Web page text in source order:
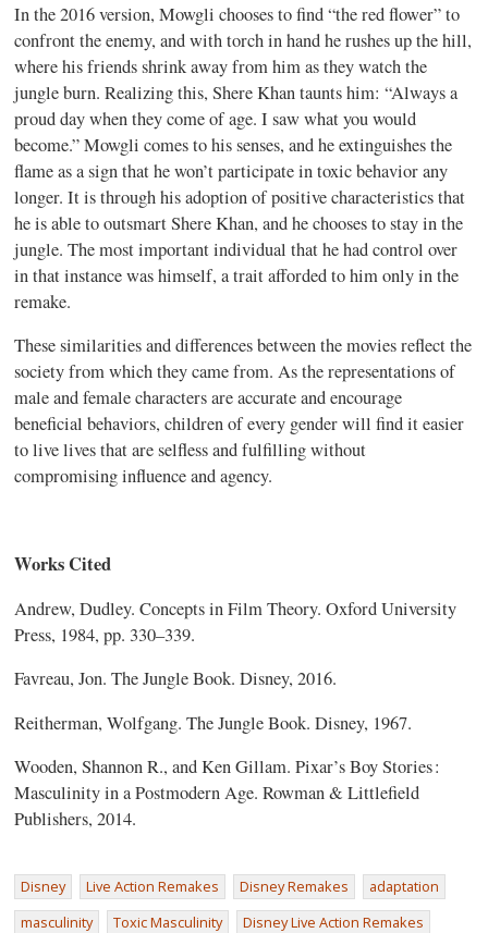
In the 2016 version, Mowgli chooses to find “the red flower” to
confront the enemy, and with torch in hand he rushes up the hill,
where his friends shrink away from him as they watch the
jungle burn. Realizing this, Shere Khan taunts him: “Always a
proud day when they come of age. I saw what you would
become.” Mowgli comes to his senses, and he extinguishes the
flame as a sign that he won’t participate in toxic behavior any
longer. It is through his adoption of positive characteristics that
he is able to outsmart Shere Khan, and he chooses to stay in the
jungle. The most important individual that he had control over
in that instance was himself, a trait afforded to him only in the
remake.
These similarities and differences between the movies reflect the
society from which they came from. As the representations of
male and female characters are accurate and encourage
beneficial behaviors, children of every gender will find it easier
to live lives that are selfless and fulfilling without
compromising influence and agency.
Works Cited
Andrew, Dudley. Concepts in Film Theory. Oxford University
Press, 1984, pp. 330–339.
Favreau, Jon. The Jungle Book. Disney, 2016.
Reitherman, Wolfgang. The Jungle Book. Disney, 1967.
Wooden, Shannon R., and Ken Gillam. Pixar’s Boy Stories :
Masculinity in a Postmodern Age. Rowman & Littlefield
Publishers, 2014.
Disney Live Action Remakes Disney Remakes
adaptation
masculinity
Toxic Masculinity
Disney Live Action Remakes